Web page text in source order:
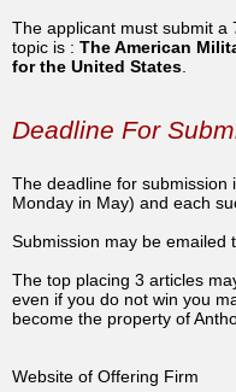
The applicant must submit a
topic is : The American
for the United States
Deadline For
The deadline for submission
Monday in May) and each
Submission may be emailed
The top placing 3 articles
even if you do not win you
become the property of
Website of Offering Firm